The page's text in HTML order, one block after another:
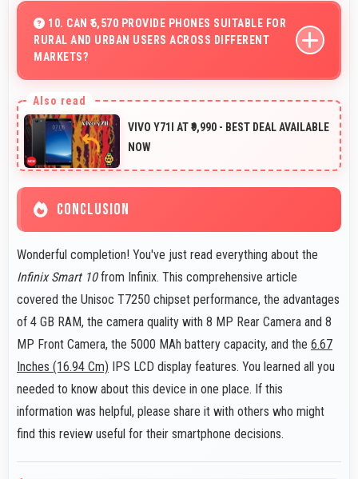
maintaining multiple work apps active efficiently always.
10. CAN ₹6,570 PROVIDE PHONES SUITABLE FOR
RURAL AND URBAN USERS ACROSS DIFFERENT
MARKETS?
rural and urban users effectively.
VIVO Y71I AT ₹9,990 - BEST DEAL AVAILABLE
NOW
CONCLUSION
Wonderful completion! You've just read everything about the
Infinix Smart 10from Infinix. This comprehensive article
covered the Unisoc T7250 chipset performance, the advantages
of 4 GB RAM, the camera quality with 8 MP Rear Camera and 8
MP Front Camera, the 5000 MAh battery capacity, and the 6.67
Inches (16.94 Cm) IPS LCD display features. You learned all you
needed to know about this device in one place. If this
information was helpful, please share it with others who might
find this review useful for their smartphone decisions.